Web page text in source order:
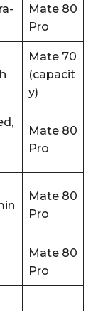
Mate 80
Pro
Mate 70
(capacit
y)
Mate 80
Pro
Mate 80
Pro
Mate 80
Pro